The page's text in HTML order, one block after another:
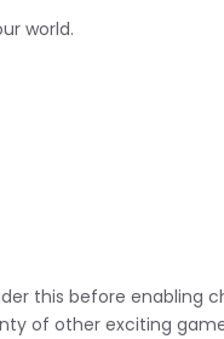
world.
this before enabling
of other exciting